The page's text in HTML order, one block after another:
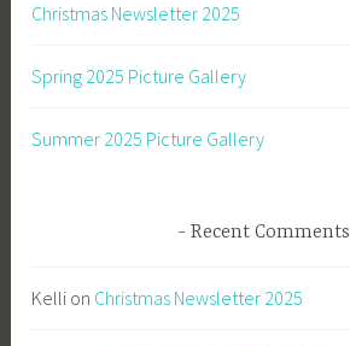
Christmas Newsletter 2025
Spring 2025 Picture Gallery
Summer 2025 Picture Gallery
Recent Comments
Kelli on Christmas Newsletter 2025